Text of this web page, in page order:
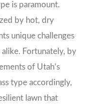
is paramount.
by hot, dry
unique challenges
Fortunately, by
of Utah’s
type accordingly,
lawn that